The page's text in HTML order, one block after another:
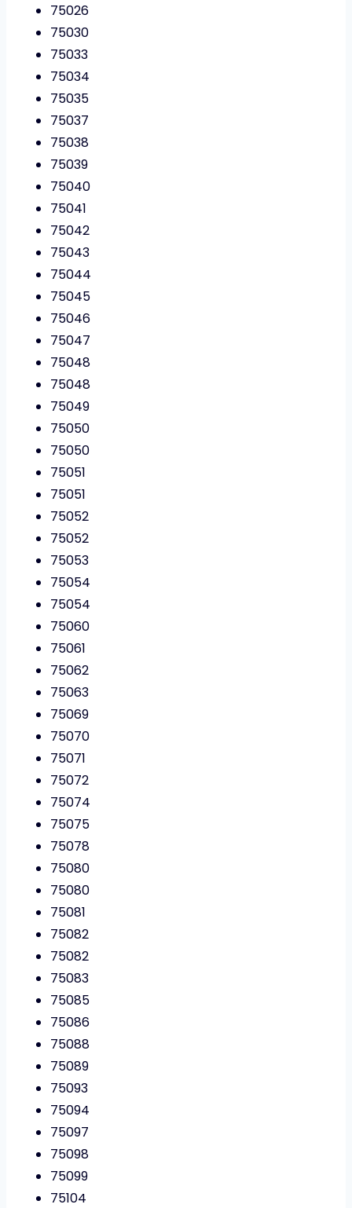
75026
75030
75033
75034
75035
75037
75038
75039
75040
75041
75042
75043
75044
75045
75046
75047
75048
75048
75049
75050
75050
75051
75051
75052
75052
75053
75054
75054
75060
75061
75062
75063
75069
75070
75071
75072
75074
75075
75078
75080
75080
75081
75082
75082
75083
75085
75086
75088
75089
75093
75094
75097
75098
75099
75104